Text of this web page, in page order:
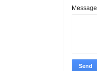
Message